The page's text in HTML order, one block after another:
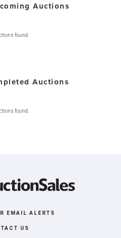
Auctions
found.
Auctions
found.
EMAIL ALERTS
US